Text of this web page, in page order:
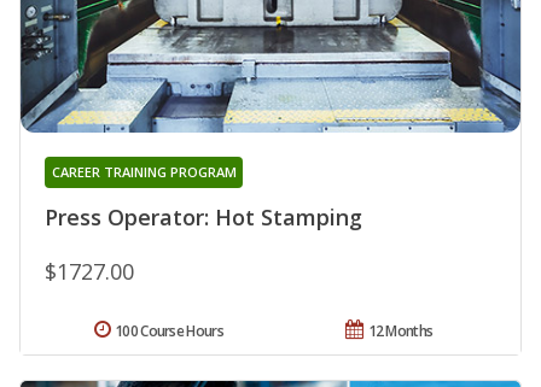
Press Operator: Hot Stamping
CAREER TRAINING PROGRAM
$1727.00
12 Months
100 Course Hours